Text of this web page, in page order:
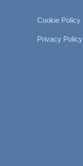
Cookie Policy
Privacy Policy